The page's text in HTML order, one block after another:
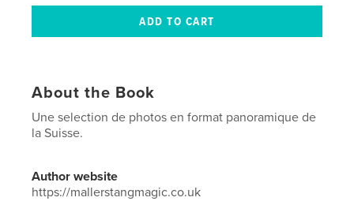
About the Book
Une selection de photos en format panoramique de
la Suisse.
Author website
https://mallerstangmagic.co.uk